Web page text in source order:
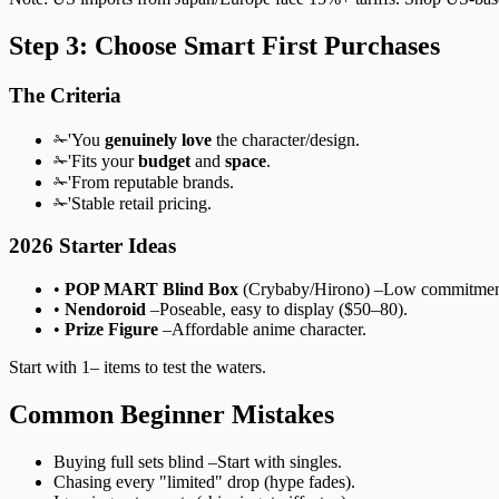
Step 3: Choose Smart First Purchases
The Criteria
✁'You genuinely love the character/design.
✁'Fits yourbudget and space.
✁'From reputable brands.
✁'Stable retail pricing.
2026 Starter Ideas
• POP MART Blind Box (Crybaby/Hirono) –Low
• Nendoroid –Poseable, easy to display ($50–80).
• Prize Figure –Affordable anime character.
Start with 1– items to test the waters.
Common Beginner Mistakes
Buying full sets blind –Start with singles.
Chasing every "limited" drop (hype fades).